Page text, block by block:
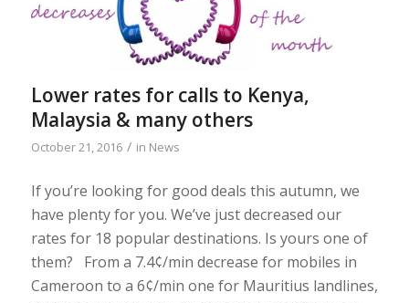
Lower rates for calls to Kenya,
Malaysia & many others
October 21, 2016 / in News
If you’re looking for good deals this autumn, we
have plenty for you. We’ve just decreased our
rates for 18 popular destinations. Is yours one of
them? From a 7.4¢/min decrease for mobiles in
Cameroon to a 6¢/min one for Mauritius landlines,